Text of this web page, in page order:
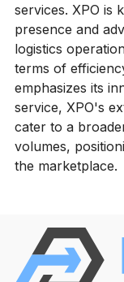
services. XPO is
presence and
logistics
terms of
emphasizes its
service, XPO's
cater to a
volumes,
the marketplace.